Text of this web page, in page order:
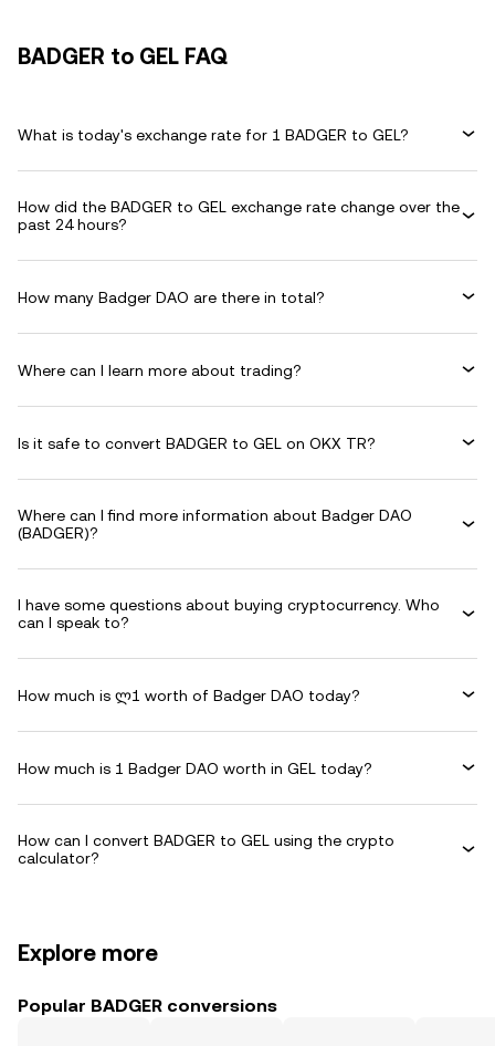
BADGER to GEL FAQ
What is today's exchange rate for 1 BADGER to GEL?
How did the BADGER to GEL exchange rate change over the
past 24 hours?
How many Badger DAO are there in total?
Where can I learn more about trading?
Is it safe to convert BADGER to GEL on OKX TR?
Where can I find more information about Badger DAO
(BADGER)?
I have some questions about buying cryptocurrency. Who
can I speak to?
How much is ლ1 worth of Badger DAO today?
How much is 1 Badger DAO worth in GEL today?
How can I convert BADGER to GEL using the crypto
calculator?
Explore more
Popular BADGER conversions